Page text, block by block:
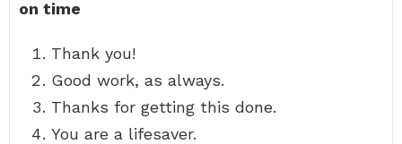
on time
Thank you!
Good work, as always.
Thanks for getting this done.
You are a lifesaver.